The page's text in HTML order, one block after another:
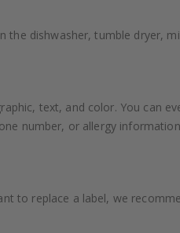
the dishwasher, tumble dryer,
text, and color. You can
number, or allergy
to replace a label, we